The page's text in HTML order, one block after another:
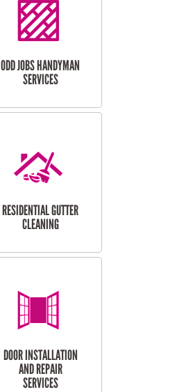
ODD JOBS HANDYMAN
SERVICES
RESIDENTIAL GUTTER
CLEANING
DOOR INSTALLATION
AND REPAIR
SERVICES